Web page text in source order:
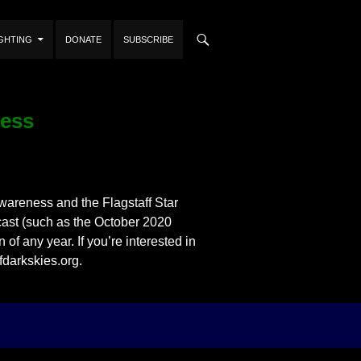
DONATE SUBSCRIBE
and the Flagstaff Star
(such as the October 2020
any year. If you’re interested in